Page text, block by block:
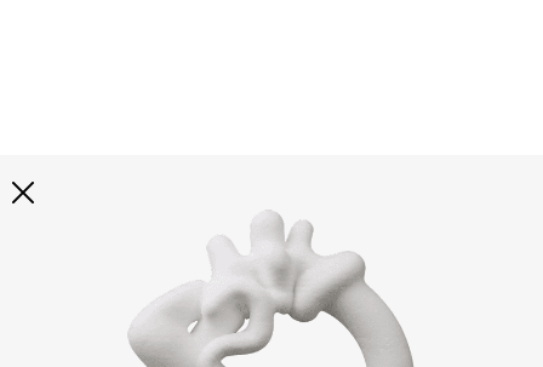
Explore all
illustrations
Curated selection of 3d illustration collections across
abstract visuals, characters, and themed graphics. Built
to help you explore styles and find complete sets for
your projects.